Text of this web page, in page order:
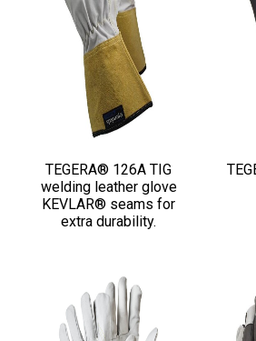
TEGERA® 126A TIG
welding leather glove
KEVLAR® seams for
extra durability.